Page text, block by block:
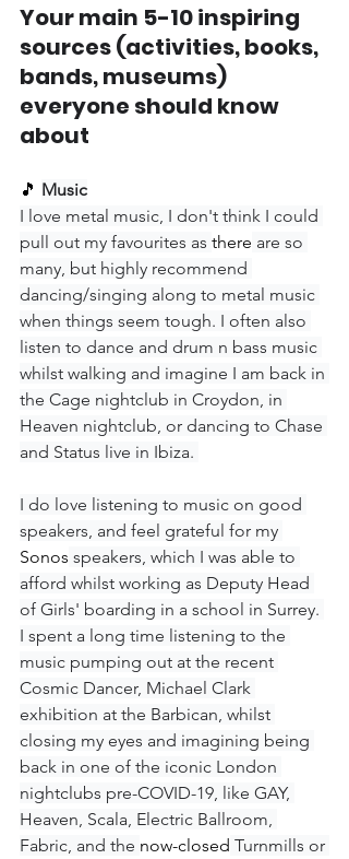
Your main 5-10 inspiring
sources (activities, books,
bands, museums)
everyone should know
about
🎵 Music
I love metal music, I don't think I could
pull out my favourites as there are so
many, but highly recommend
dancing/singing along to metal music
when things seem tough. I often also
listen to dance and drum n bass music
whilst walking and imagine I am back in
the Cage nightclub in Croydon, in
Heaven nightclub, or dancing to Chase
and Status live in Ibiza.
I do love listening to music on good
speakers, and feel grateful for my
Sonos speakers, which I was able to
afford whilst working as Deputy Head
of Girls' boarding in a school in Surrey.
I spent a long time listening to the
music pumping out at the recent
Cosmic Dancer, Michael Clark
exhibition at the Barbican, whilst
closing my eyes and imagining being
back in one of the iconic London
nightclubs pre-COVID-19, like GAY,
Heaven, Scala, Electric Ballroom,
Fabric, and the now-closed Turnmills or